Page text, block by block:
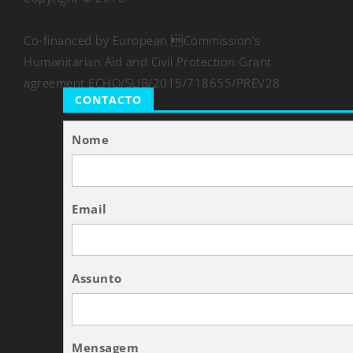
Co-financed by European Commission's
Humanitarian Aid and Civil Protection Grant
agreement ECHO/SUB/2015/718655/PREV28
CONTACTO
Nome
Email
Assunto
Mensagem